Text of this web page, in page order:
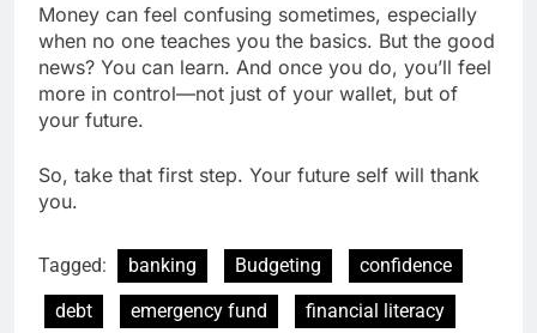
Money can feel confusing sometimes, especially
when no one teaches you the basics. But the good
news? You can learn. And once you do, you’ll feel
more in control—not just of your wallet, but of
your future.
So, take that first step. Your future self will thank
you.
Tagged: banking Budgeting
confidence
debt
emergency fund
financial literacy